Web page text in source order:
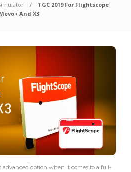
TGC 2019 For Flightscope
And X3
advanced option when it comes to a full-